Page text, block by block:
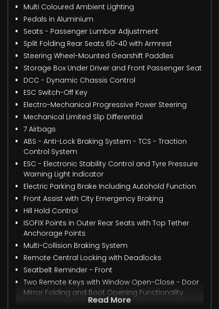
Multi Coloured Ambient Lighting
Pedals in Aluminium
Seats - Passenger Lumbar Adjustment
Split Folding Rear Seats 60-40 with Armrest
Steering Wheel-Mounted Gearshift Paddles
Storage Box Under Driver and Front Passenger Seat
DCC - Dynamic Chassis Control
ESC Switch-Off Key
Electro-Mechanical Progressive Power Steering
Mechanical Limited Slip Differential
7 Airbags
ABS - Anti-Lock Braking System - TCS - Traction
Control System
ESC - Electronic Stability Control and Tyre Pressure
Warning Light Indicator
Electric Parking Brake Including Autohold Function
Front Assist with City Emergency Braking
Hill Hold Control
ISOFIX Points in Outer Rear Seats with Top Tether
Anchorage Points
Multi-Collision Braking System
Remote Central Locking with Deadlocks
Seatbelt Reminder - Front
Two Remote Keys with Window Open-Close - Door
Mirror Folding and Boot Opening Functionality
Read More